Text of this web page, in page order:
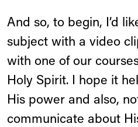
And so, to begin, I’d
subject with a video
with one of our
Holy Spirit. I hope it
His power and also,
communicate about